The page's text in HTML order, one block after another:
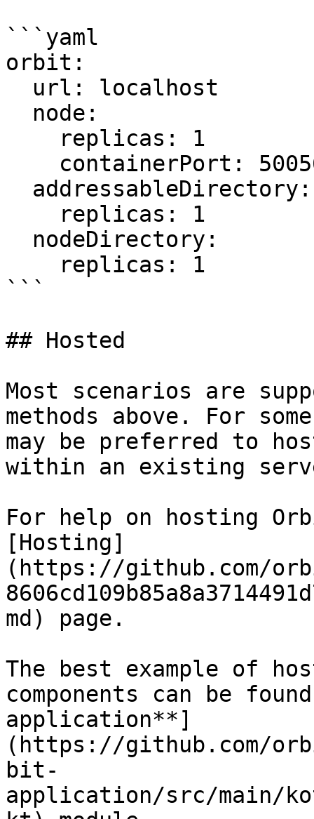
```yaml
orbit:
```
## Hosted
Most scenarios are
methods above. For
may be preferred to
within an existing
For help on hosting
[Hosting]
(https://github.com/
md) page.
The best example of
components can be
application**]
(https://github.com/
bit-
application/src/main/